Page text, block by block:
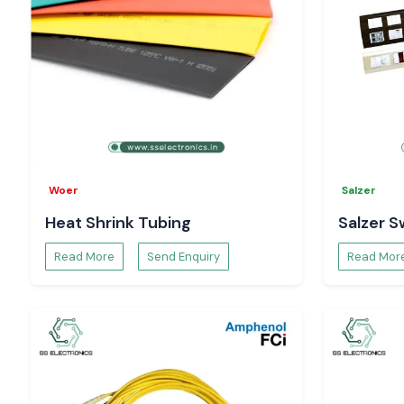
Request Pricing and Availability – Vijayawada
Searching for reliable Salzer Rotary Switch Suppliers in
Contact
SS Electronicsfor
Structural guidance and recommendations
Specifications and datasheets
Buy real Salzer rotary switching solutions with trust from SS
Woer
Heat Shrink Tubing
Read More Send Enquiry
Salzer
Salzer
Read